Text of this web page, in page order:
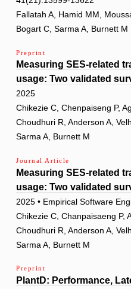
Fallatah A, Hamid MM,
Bogart C, Sarma A, Burnett M
Preprint
Measuring SES-related
usage: Two validated
2025
Chikezie C, Chenpaiseng P,
Choudhuri R, Anderson A,
Sarma A, Burnett M
Journal Article
Measuring SES-related
usage: Two validated
2025 • Empirical Software
Chikezie C, Chanpaisaeng P,
Choudhuri R, Anderson A,
Sarma A, Burnett M
Preprint
PlantD: Performance,